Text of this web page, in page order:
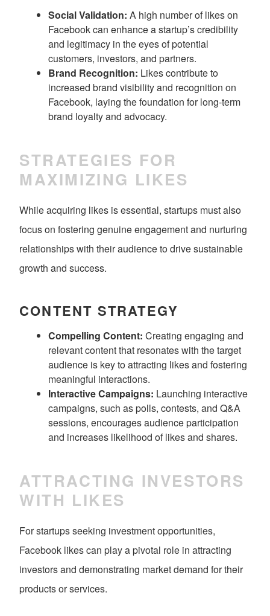
Social Validation: A high number of likes on
Facebook can enhance a startup’s credibility
and legitimacy in the eyes of potential
customers, investors, and partners.
Brand Recognition: Likes contribute to
increased brand visibility and recognition on
Facebook, laying the foundation for long-term
brand loyalty and advocacy.
STRATEGIES FOR
MAXIMIZING LIKES
While acquiring likes is essential, startups must also
focus on fostering genuine engagement and nurturing
relationships with their audience to drive sustainable
growth and success.
CONTENT STRATEGY
Compelling Content: Creating engaging and
relevant content that resonates with the target
audience is key to attracting likes and fostering
meaningful interactions.
Interactive Campaigns: Launching interactive
campaigns, such as polls, contests, and Q&A
sessions, encourages audience participation
and increases likelihood of likes and shares.
ATTRACTING INVESTORS
WITH LIKES
For startups seeking investment opportunities,
Facebook likes can play a pivotal role in attracting
investors and demonstrating market demand for their
products or services.